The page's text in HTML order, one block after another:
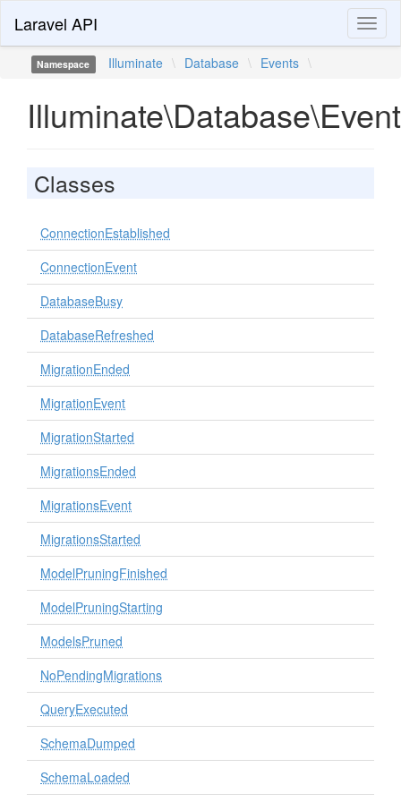
Laravel API
Namespace Illuminate \ Database \ Events \
Classes
ConnectionEstablished
ConnectionEvent
DatabaseBusy
DatabaseRefreshed
MigrationEnded
MigrationEvent
MigrationStarted
MigrationsEnded
MigrationsEvent
MigrationsStarted
ModelPruningFinished
ModelPruningStarting
ModelsPruned
NoPendingMigrations
QueryExecuted
SchemaDumped
SchemaLoaded